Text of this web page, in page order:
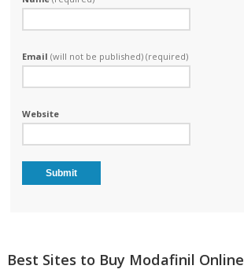
Email(will not be published) (required)
Website
Best Sites to Buy Modafinil Online